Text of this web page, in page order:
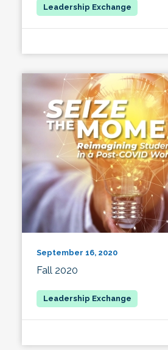
September 16, 2020
Fall 2020